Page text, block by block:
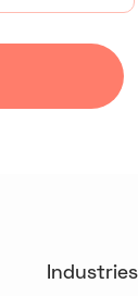
Industries